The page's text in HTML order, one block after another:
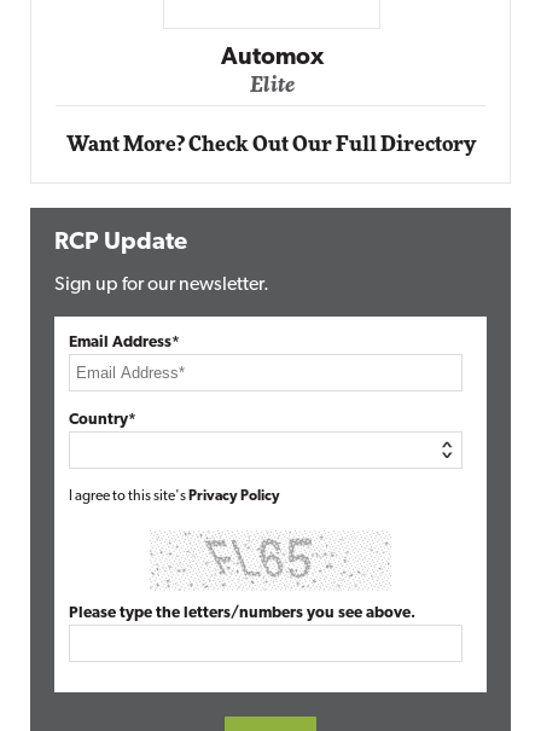
Impact Networking
Elite
Want More? Check Out Our Full Directory
RCP Update
Sign up for our newsletter.
Email Address*
Country*
I agree to this site'sPrivacy Policy
Please type the letters/numbers you see above.